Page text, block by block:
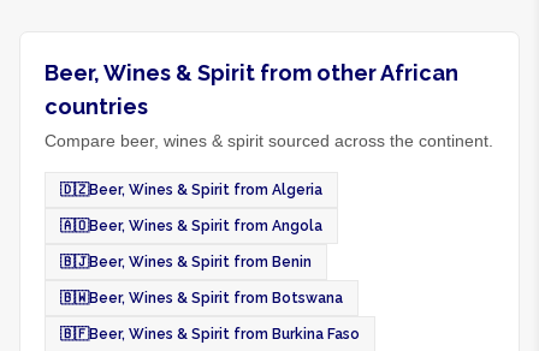
Beer, Wines & Spirit from other African
countries
Compare beer, wines & spirit sourced across the continent.
🇩🇿Beer, Wines & Spirit from Algeria
🇦🇴Beer, Wines & Spirit from Angola
🇧🇯Beer, Wines & Spirit from Benin
🇧🇼Beer, Wines & Spirit from Botswana
🇧🇫Beer, Wines & Spirit from Burkina Faso